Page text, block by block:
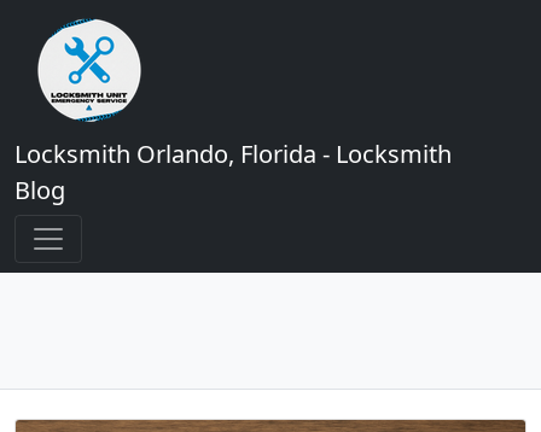
Locksmith Orlando, Florida - Locksmith
Blog